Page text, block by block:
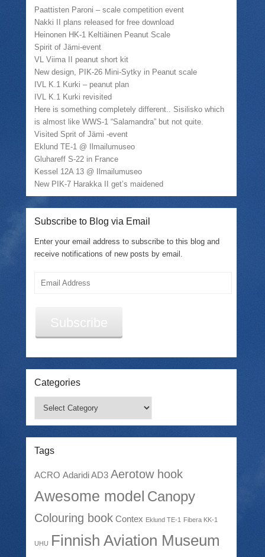
e
r
(
O
p
e
n
s
i
n
n
e
w
w
n
d
o
w
a
f
r
i
e
n
d
(
O
p
e
n
s
i
n
n
e
w
w
n
d
o
w
o
o
k
O
n
s
i
n
w
w
i
n
d
o
)
n
n
e
w
w
o
w
Paattisten Paroni – scale competition event
Nakki II plans released for free download
Heinonen HK-1 Keltiäinen Peanut Scale
Spirit of Jämi-event
VL Viima II peanut short kit
New design, PIK-26 Mini-Sytky in Peanut scale
IVL K.1 Kurki – peanut plan
IVL K.1 Kurki revisited
Here is something completely different.. Sisilisko which
is almost like WWS-1 “Salamandra” but not quite.
Visited Sprit of Jämi -event
Eklund TE-1 @ Ilmailumuseo
Gluhareff S-22 in France
Kessel 12A 13 @ Ilmailumuseo
New PIK-7 Harakka II get’s maidened
Subscribe to Blog via Email
Enter your email address to subscribe to this blog and
receive notifications of new posts by email.
Email
Subscribe
Categories
Tags
ACRO Adaridi AD3 Aerotow hook
Awesome model Canopy
Colouring book Contex Eklund TE-1 Fibera KK-1
UHU Finnish Aviation Museum